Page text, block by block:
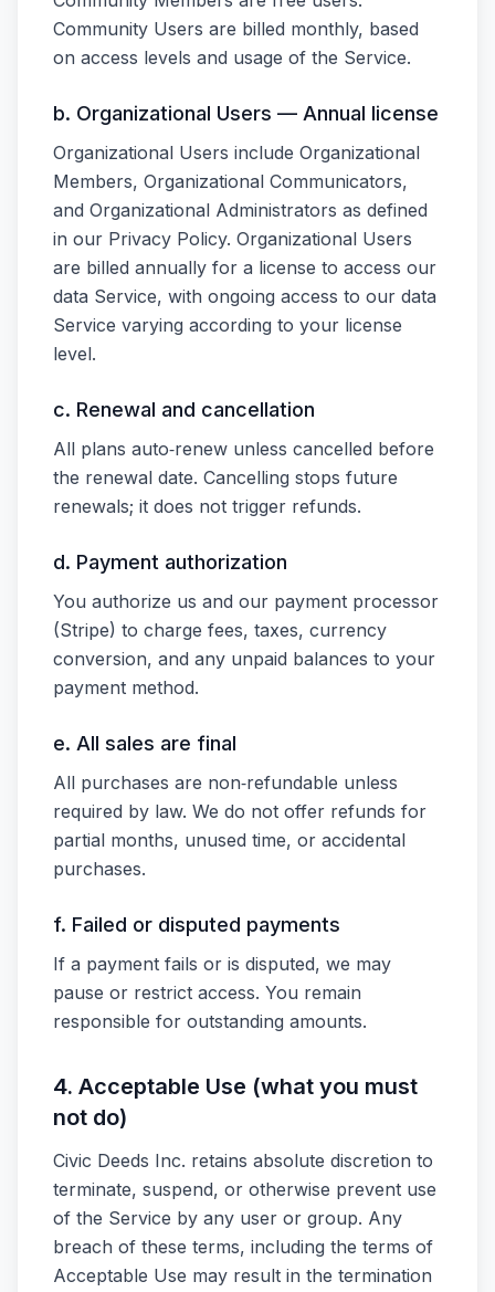
Community Users are billed monthly, based
on access levels and usage of the Service.
b. Organizational Users — Annual license
Organizational Users include Organizational
Members, Organizational Communicators,
and Organizational Administrators as defined
in our Privacy Policy. Organizational Users
are billed annually for a license to access our
data Service, with ongoing access to our data
Service varying according to your license
level.
c. Renewal and cancellation
All plans auto‑renew unless cancelled before
the renewal date. Cancelling stops future
renewals; it does not trigger refunds.
d. Payment authorization
You authorize us and our payment processor
(Stripe) to charge fees, taxes, currency
conversion, and any unpaid balances to your
payment method.
e. All sales are final
All purchases are non‑refundable unless
required by law. We do not offer refunds for
partial months, unused time, or accidental
purchases.
f. Failed or disputed payments
If a payment fails or is disputed, we may
pause or restrict access. You remain
responsible for outstanding amounts.
4. Acceptable Use (what you must
not do)
Civic Deeds Inc. retains absolute discretion to
terminate, suspend, or otherwise prevent use
of the Service by any user or group. Any
breach of these terms, including the terms of
Acceptable Use may result in the termination